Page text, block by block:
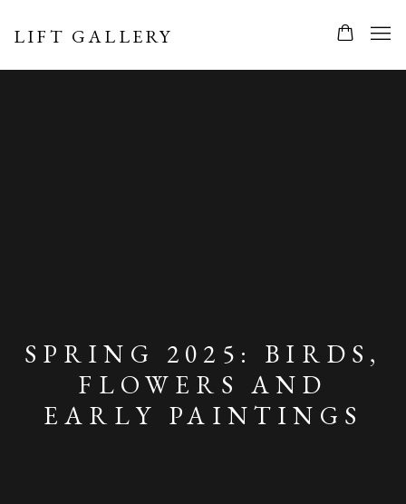
LIFT GALLERY
SPRING 2025: BIRDS,
FLOWERS AND
EARLY PAINTINGS